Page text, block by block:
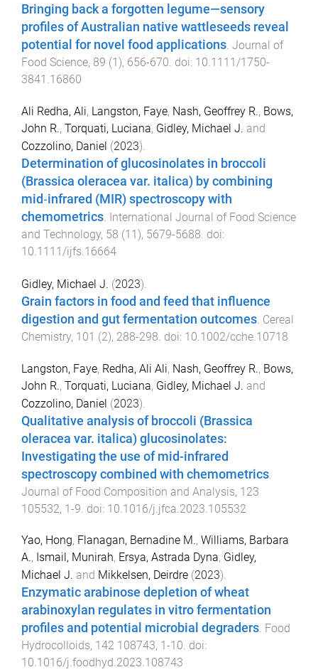
Bringing back a forgotten legume—sensory
profiles of Australian native wattleseeds reveal
potential for novel food applications. Journal of
Food Science, 89 (1 ), 656-670. doi: 10.1111/1750-
3841.16860
Ali Redha, Ali, Langston, Faye, Nash, Geoffrey R., Bows,
John R., Torquati, Luciana, Gidley, Michael J. and
Cozzolino, Daniel (2023).
Determination of glucosinolates in broccoli
(Brassica oleracea var. italica) by combining
mid‐infrared (MIR) spectroscopy with
chemometrics. International Journal of Food Science
and Technology, 58 (11), 5679-5688. doi:
10.1111/ijfs.16664
Gidley, Michael J. (2023).
Grain factors in food and feed that influence
digestion and gut fermentation outcomes. Cereal
Chemistry, 101 (2), 288-298. doi: 10.1002/cche.10718
Langston, Faye, Redha, Ali Ali, Nash, Geoffrey R., Bows,
John R., Torquati, Luciana, Gidley, Michael J. and
Cozzolino, Daniel (2023).
Qualitative analysis of broccoli (Brassica
oleracea var. italica) glucosinolates:
Investigating the use of mid-infrared
spectroscopy combined with chemometrics
Journal of Food Composition and Analysis, 123
105532, 1-9 . doi: 10.1016/j.jfca.2023.105532
Yao, Hong, Flanagan, Bernadine M., Williams, Barbara
A., Ismail, Munirah, Ersya, Astrada Dyna, Gidley,
Michael J. and Mikkelsen, Deirdre (2023).
Enzymatic arabinose depletion of wheat
arabinoxylan regulates in vitro fermentation
profiles and potential microbial degraders. Food
Hydrocolloids, 142 108743, 1 -10. doi:
10.1016/j.foodhyd.2023.108743